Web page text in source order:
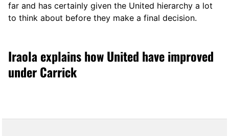
far and has certainly given the United hierarchy a lot
to think about before they make a final decision.
Iraola explains how United have improved
under Carrick